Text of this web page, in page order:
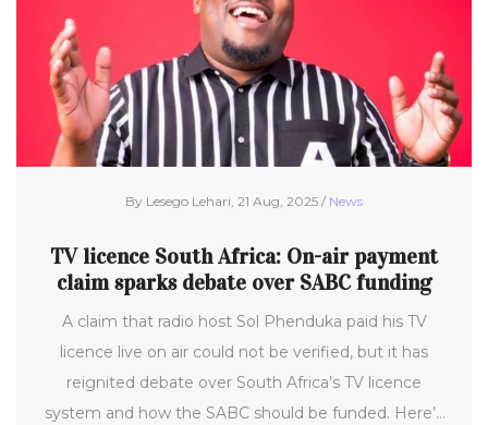
By Lesego Lehari, 21 Aug, 2025 / News
TV licence South Africa: On-air payment
claim sparks debate over SABC funding
A claim that radio host Sol Phenduka paid his TV
licence live on air could not be verified, but it has
reignited debate over South Africa’s TV licence
system and how the SABC should be funded. Here’s